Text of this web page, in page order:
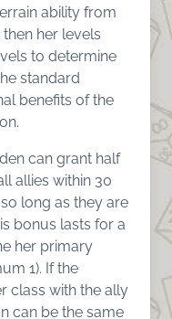
ability from
her levels
to determine
standard
benefits of the
can grant half
allies within 30
long as they are
bonus lasts for a
her primary
1). If the
class with the ally
can be the same